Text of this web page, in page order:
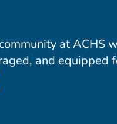
at ACHS
and equipped